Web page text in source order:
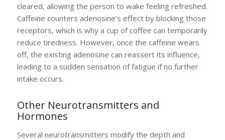
cleared, allowing the person to wake feeling refreshed.
Caffeine counters adenosine’s effect by blocking those
receptors, which is why a cup of coffee can temporarily
reduce tiredness. However, once the caffeine wears
off, the existing adenosine can reassert its influence,
leading to a sudden sensation of fatigue if no further
intake occurs.
Other Neurotransmitters and
Hormones
Several neurotransmitters modify the depth and